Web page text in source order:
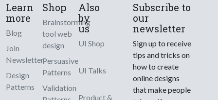
Learn
more
Blog
Join
Newsletter
Design
Patterns
Shop
Brainstorming
tool web
design
Persuasive
Patterns
Validation
Also
by
us
UI Shop
UI Talks
Product &
Subscribe to
our
newsletter
Sign up to receive
tips and tricks on
how to create
online designs
that make people